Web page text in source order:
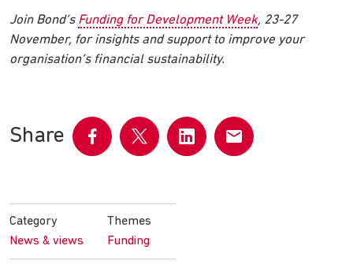
Join Bond’s Funding for Development Week, 23-27
November, for insights and support to improve your
organisation’s financial sustainability.
Share
FacebookTwitter LinkedIn
Category
News & views
Themes
Funding